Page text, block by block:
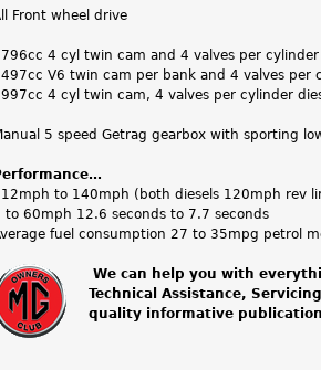
Front wheel drive
4 cyl twin cam and 4 valves per
V6 twin cam per bank and 4 valves
4 cyl twin cam, 4 valves per cylinder
5 speed Getrag gearbox with sporting
to 140mph (both diesels 120mph rev
to 60mph 12.6 seconds to 7.7 seconds
fuel consumption 27 to 35mpg petrol
We can help you with
Technical Assistance,
quality informative